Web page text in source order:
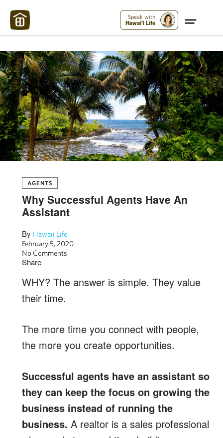
Speak with
Hawai'i Life
AGENTS
Why Successful Agents Have An
Assistant
By Hawaii Life
February 5, 2020
No Comments
Share
WHY? The answer is simple. They value
their time.
The more time you connect with people,
the more you create opportunities.
Successful agents have an assistant so
they can keep the focus on growing the
business instead of running the
business. A realtor is a sales professional
Maui Strong: Please Help Maui – Donate Now!